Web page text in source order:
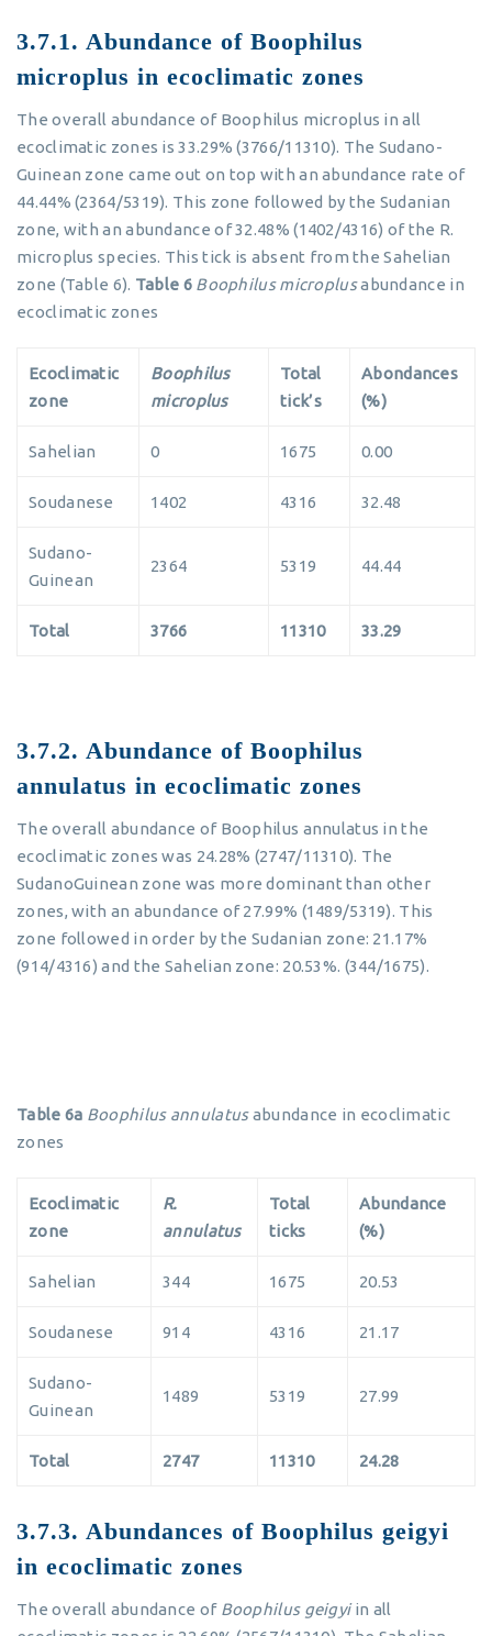
3.7.1. Abundance of Boophilus
microplus in ecoclimatic zones
The overall abundance of Boophilus microplus in all
ecoclimatic zones is 33.29% (3766/11310). The Sudano-
Guinean zone came out on top with an abundance rate of
44.44% (2364/5319). This zone followed by the Sudanian
zone, with an abundance of 32.48% (1402/4316) of the R.
microplus species. This tick is absent from the Sahelian
zone (Table 6). Table 6 Boophilus microplusabundance in
ecoclimatic zones
Ecoclimatic
zone
Boophilus
microplus
Total
tick’s
Abondances
(%)
Sahelian 0 1675 0.00
Soudanese 1402 4316 32.48
Sudano-
Guinean
2364 5319 44.44
Total 3766 11310 33.29
3.7.2. Abundance of Boophilus
annulatus in ecoclimatic zones
The overall abundance of Boophilus annulatus in the
ecoclimatic zones was 24.28% (2747/11310). The
SudanoGuinean zone was more dominant than other
zones, with an abundance of 27.99% (1489/5319). This
zone followed in order by the Sudanian zone: 21.17%
(914/4316) and the Sahelian zone: 20.53%. (344/1675).
Table 6a Boophilus annulatusabundance in ecoclimatic
zones
Ecoclimatic
zone
R.
annulatus
Total
ticks
Abundance
(%)
Sahelian 344 1675 20.53
Soudanese 914 4316 21.17
Sudano-
Guinean
1489 5319 27.99
Total 2747 11310 24.28
3.7.3. Abundances of Boophilus geigyi
in ecoclimatic zones
The overall abundance of Boophilus geigyiin all